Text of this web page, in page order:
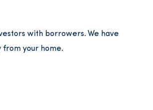
with borrowers. We have
from your home.